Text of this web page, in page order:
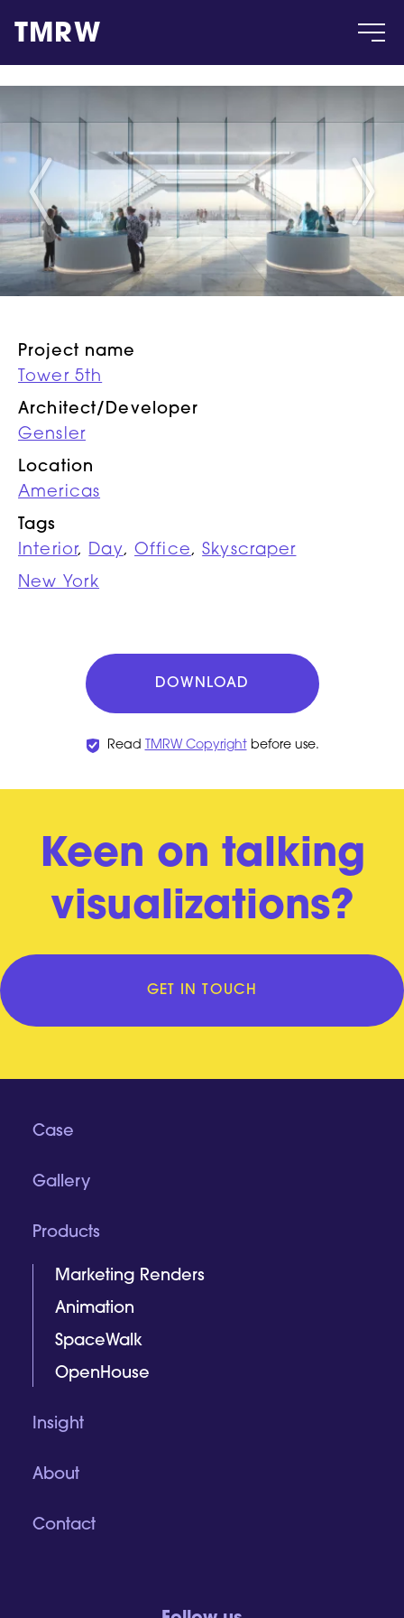
TMRW
Gallery
Products
Insight
About
Project name
Tower 5th
Architect/Developer
Gensler
Location
Americas
Tags
Interior, Day,Office,Skyscraper
New York
DOWNLOAD
Read TMRW Copyrightbefore use.
Keen on talking
visualizations?
GET IN TOUCH
Case
Gallery
Products
Marketing Renders
Animation
SpaceWalk
OpenHouse
Insight
About
Contact